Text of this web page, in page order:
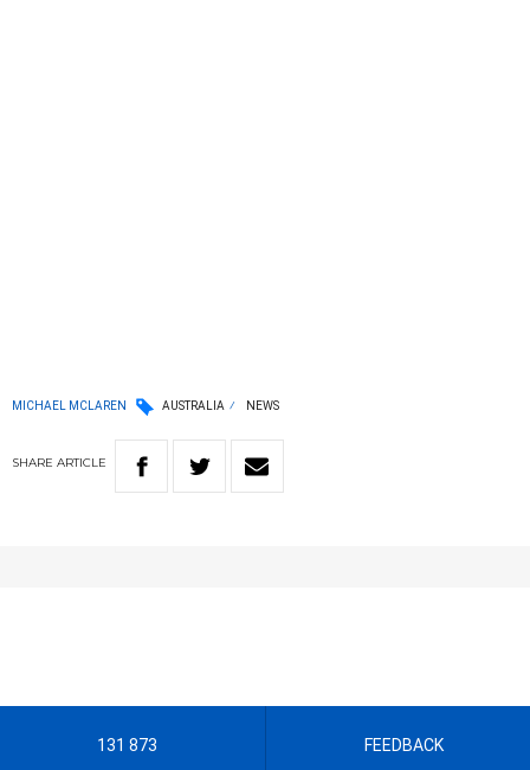
MICHAEL MCLAREN AUSTRALIA NEWS
SHARE ARTICLE
131 873 FEEDBACK